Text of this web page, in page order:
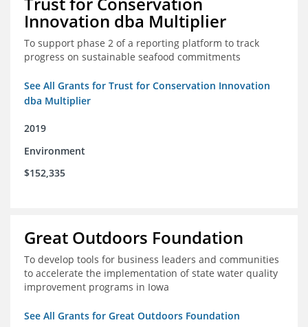
Innovation dba Multiplier
To support phase 2 of a reporting platform to track
progress on sustainable seafood commitments
See All Grants for Trust for Conservation Innovation
dba Multiplier
2019
Environment
$152,335
Great Outdoors Foundation
To develop tools for business leaders and communities
to accelerate the implementation of state water quality
improvement programs in Iowa
See All Grants for Great Outdoors Foundation